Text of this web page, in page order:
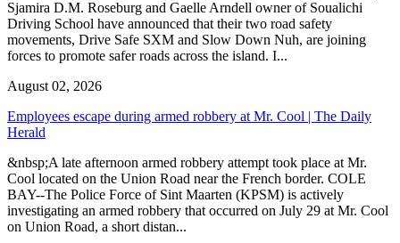
Sjamira D.M. Roseburg and Gaelle Arndell owner of Soualichi
Driving School have announced that their two road safety
movements, Drive Safe SXM and Slow Down Nuh, are joining
forces to promote safer roads across the island. I...
August 02, 2026
Employees escape during armed robbery at Mr. Cool | The Daily
Herald
&nbsp;A late afternoon armed robbery attempt took place at Mr.
Cool located on the Union Road near the French border. COLE
BAY--The Police Force of Sint Maarten (KPSM) is actively
investigating an armed robbery that occurred on July 29 at Mr. Cool
on Union Road, a short distan...